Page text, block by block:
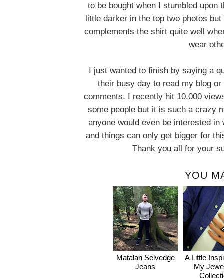
to be bought when I stumbled upon
little darker in the top two photos
complements the shirt quite well
wear
I just wanted to finish by saying a
their busy day to read my blog
comments. I recently hit 10,000
some people but it is such a crazy
anyone would even be interested
and things can only get bigger for
Thank you all for your
YOU
Matalan Selvedge
Jeans
A Little
My